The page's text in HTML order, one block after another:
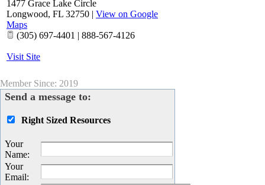
1477 Grace Lake Circle
Longwood, FL 32750 | View on Google
Maps
(305) 697-4401 | 888-567-4126
Visit Site
Member Since: 2019
Send a message to:
Right Sized Resources
Your
Name:
Your
Email: